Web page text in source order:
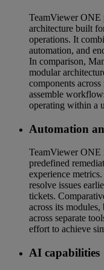
TeamViewer ONE
architecture built
operations. It
automation, and
In comparison,
modular
components
assemble
operating within a
Automation
TeamViewer ONE
predefined
experience
resolve issues
tickets.
across its
across separate
effort to achieve
AI capabilities